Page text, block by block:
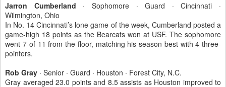
Jarron Cumberland · Sophomore · Guard · Cincinnati ·
Wilmington, Ohio
In No. 14 Cincinnati’s lone game of the week, Cumberland posted a
game-high 18 points as the Bearcats won at USF. The sophomore
went 7-of-11 from the floor, matching his season best with 4 three-
pointers.
Rob Gray · Senior · Guard · Houston · Forest City, N.C.
Gray averaged 23.0 points and 8.5 assists as Houston improved to